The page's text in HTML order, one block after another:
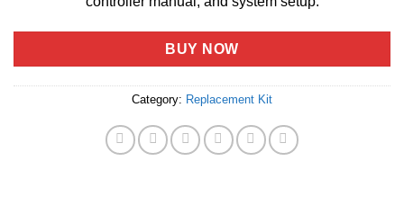
BUY NOW
Category: Replacement Kit